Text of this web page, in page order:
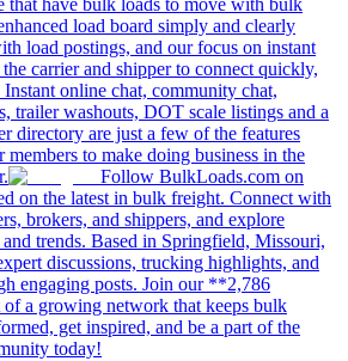
that have bulk loads to move with bulk
load board simply and clearly
load postings, and our focus on instant
carrier and shipper to connect quickly,
online chat, community chat,
trailer washouts, DOT scale listings and a
directory are just a few of the features
to make doing business in the
Follow BulkLoads.com on
on the latest in bulk freight. Connect with
brokers, and shippers, and explore
trends. Based in Springfield, Missouri,
discussions, trucking highlights, and
engaging posts. Join our **2,786
a growing network that keeps bulk
get inspired, and be a part of the
today!